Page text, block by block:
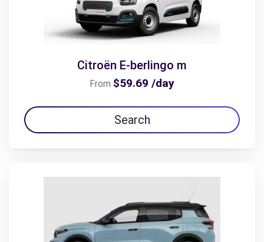
Citroën E-berlingo m
From $59.69 /day
Search